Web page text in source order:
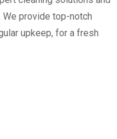
provide top-notch
upkeep, for a fresh